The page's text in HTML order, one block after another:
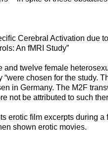
Cerebral Activation
An fMRI Study”
twelve female
“were chosen for the study.
in Germany. The M2F
not be attributed to such
erotic ﬁlm excerpts during
shown erotic movies.